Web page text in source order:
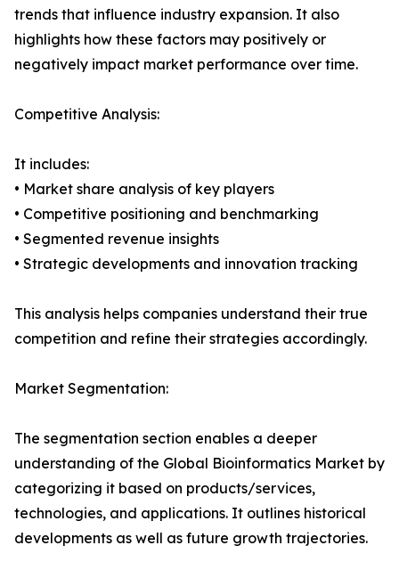
trends that influence industry expansion. It also
highlights how these factors may positively or
negatively impact market performance over time.
Competitive Analysis:
It includes:
• Market share analysis of key players
• Competitive positioning and benchmarking
• Segmented revenue insights
• Strategic developments and innovation tracking
This analysis helps companies understand their true
competition and refine their strategies accordingly.
Market Segmentation:
The segmentation section enables a deeper
understanding of the Global Bioinformatics Market by
categorizing it based on products/services,
technologies, and applications. It outlines historical
developments as well as future growth trajectories.